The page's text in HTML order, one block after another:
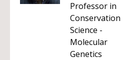
Professor in
Conservation
Science -
Molecular
Genetics